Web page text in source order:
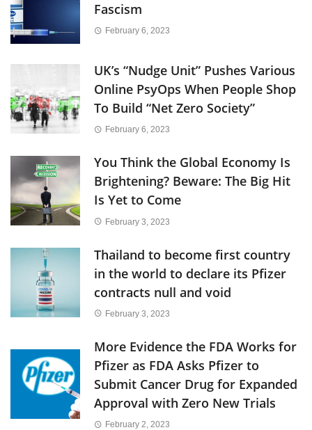
Fascism
February 6, 2023
UK’s “Nudge Unit” Pushes Various
Online PsyOps When People Shop
To Build “Net Zero Society”
February 6, 2023
You Think the Global Economy Is
Brightening? Beware: The Big Hit
Is Yet to Come
February 3, 2023
Thailand to become first country
in the world to declare its Pfizer
contracts null and void
February 3, 2023
More Evidence the FDA Works for
Pfizer as FDA Asks Pfizer to
Submit Cancer Drug for Expanded
Approval with Zero New Trials
February 2, 2023